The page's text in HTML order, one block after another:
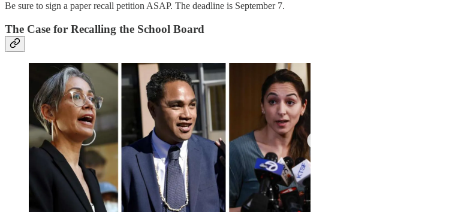
Be sure to sign a paper recall petition ASAP. The deadline is September 7.
The Case for Recalling the School Board